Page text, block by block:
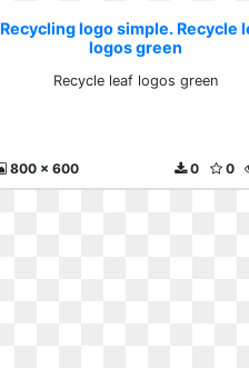
Recycling logo simple. Recycle
logos green
Recycle leaf logos green
800 x 600 0
0